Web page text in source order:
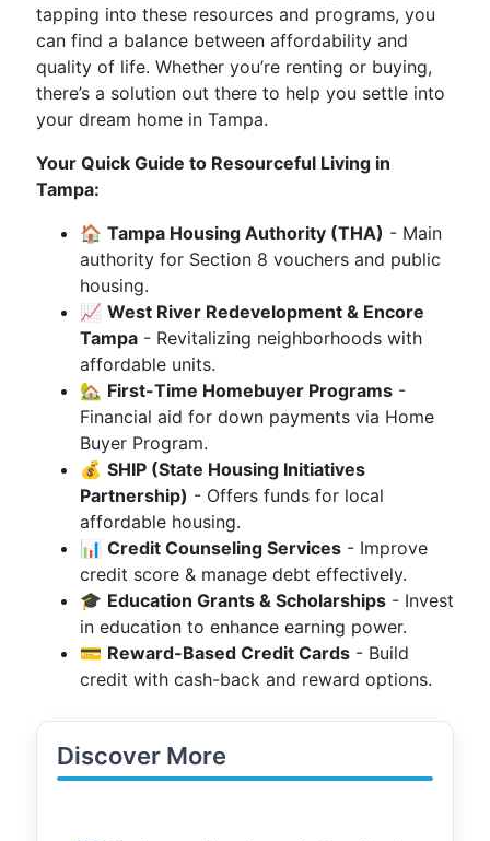
tapping into these resources and programs, you
can find a balance between affordability and
quality of life. Whether you’re renting or buying,
there’s a solution out there to help you settle into
your dream home in Tampa.
Your Quick Guide to Resourceful Living in
Tampa:
🏠 Tampa Housing Authority (THA) - Main
authority for Section 8 vouchers and public
housing.
📈 West River Redevelopment & Encore
Tampa - Revitalizing neighborhoods with
affordable units.
🏡 First-Time Homebuyer Programs -
Financial aid for down payments via Home
Buyer Program.
💰 SHIP (State Housing Initiatives
Partnership) - Offers funds for local
affordable housing.
📊 Credit Counseling Services - Improve
credit score & manage debt effectively.
🎓 Education Grants & Scholarships - Invest
in education to enhance earning power.
💳 Reward-Based Credit Cards - Build
credit with cash-back and reward options.
Discover More